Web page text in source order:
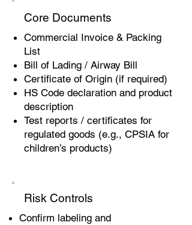
Core Documents
Commercial Invoice & Packing
List
Bill of Lading / Airway Bill
Certificate of Origin (if required)
HS Code declaration and product
description
Test reports / certificates for
regulated goods (e.g., CPSIA for
children’s products)
Risk Controls
Confirm labeling and